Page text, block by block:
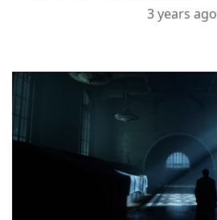
3 years ago